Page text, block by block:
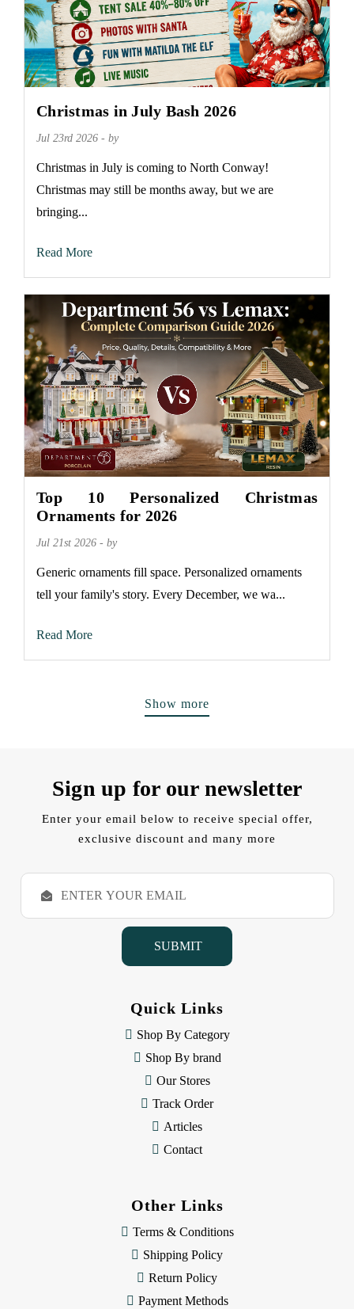
Christmas in July Bash 2026
Jul 23rd 2026 - by
Christmas in July is coming to North Conway!
Christmas may still be months away, but we are
bringing...
Read More
Top 10 Personalized Christmas
Ornaments for 2026
Jul 21st 2026 - by
Generic ornaments fill space. Personalized ornaments
tell your family's story. Every December, we wa...
Read More
Show more
Sign up for our newsletter
Enter your email below to receive special offer,
exclusive discount and many more
E
a
Quick Links
Shop By Category
Shop By brand
Our Stores
Track Order
Articles
Contact
Other Links
Terms & Conditions
Shipping Policy
Return Policy
Payment Methods